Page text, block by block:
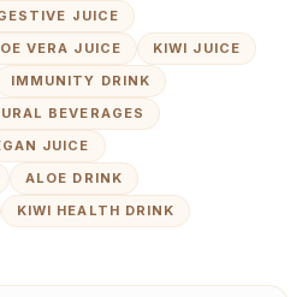
JUICE
VERA JUICE
KIWI JUICE
IMMUNITY DRINK
BEVERAGES
JUICE
ALOE DRINK
KIWI HEALTH DRINK